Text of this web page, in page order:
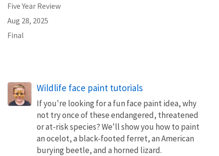
Five Year Review
Aug 28, 2025
Final
Wildlife face paint tutorials
If you're looking for a fun face paint idea, why
not try once of these endangered, threatened
or at-risk species? We'll show you how to paint
an ocelot, a black-footed ferret, an American
burying beetle, and a horned lizard.